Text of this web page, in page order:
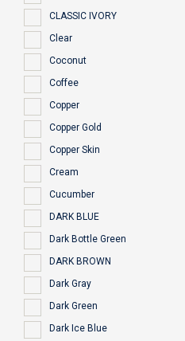
CLASSIC IVORY
Clear
Coconut
Coffee
Copper
Copper Gold
Copper Skin
Cream
Cucumber
DARK BLUE
Dark Bottle Green
DARK BROWN
Dark Gray
Dark Green
Dark Ice Blue